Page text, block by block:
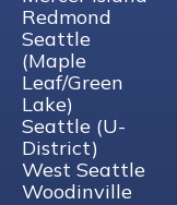
Redmond
Seattle
(Maple
Leaf/Green
Lake)
Seattle (U-
District)
West Seattle
Woodinville